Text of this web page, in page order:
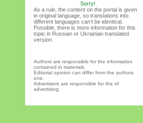
Sorry!
As a rule, the content on the portal is given
in original language, so translations into
different languages can’t be identical.
Possible, there is more information for this
topic in Russian or Ukrainian translated
version.
Authors are responsible for the information
contained in materials.
Editorial opinion can differ from the authors
one.
Advertisers are responsible for the of
advertising.